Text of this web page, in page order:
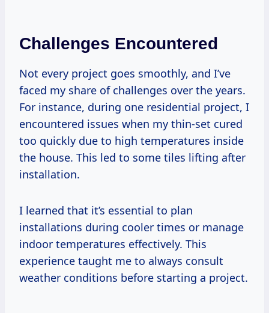
Challenges Encountered
Not every project goes smoothly, and I’ve
faced my share of challenges over the years.
For instance, during one residential project, I
encountered issues when my thin-set cured
too quickly due to high temperatures inside
the house. This led to some tiles lifting after
installation.
I learned that it’s essential to plan
installations during cooler times or manage
indoor temperatures effectively. This
experience taught me to always consult
weather conditions before starting a project.